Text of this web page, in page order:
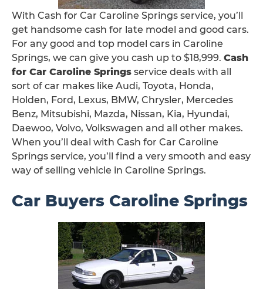
With Cash for Car Caroline Springs service, you’ll
get handsome cash for late model and good cars.
For any good and top model cars in Caroline
Springs, we can give you cash up to $18,999. Cash
for Car Caroline Springs service deals with all
sort of car makes like Audi, Toyota, Honda,
Holden, Ford, Lexus, BMW, Chrysler, Mercedes
Benz, Mitsubishi, Mazda, Nissan, Kia, Hyundai,
Daewoo, Volvo, Volkswagen and all other makes.
When you’ll deal with Cash for Car Caroline
Springs service, you’ll find a very smooth and easy
way of selling vehicle in Caroline Springs.
Car Buyers Caroline Springs